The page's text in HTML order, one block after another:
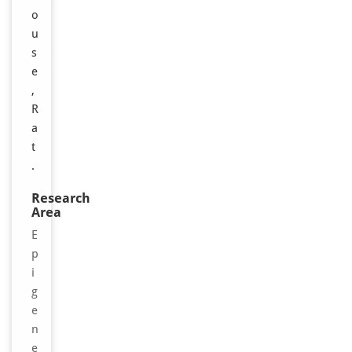
o
u
s
e
,
R
a
t
.
Research
Area
E
p
i
g
e
n
e